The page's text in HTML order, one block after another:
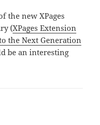
the new XPages
(XPages Extension
the Next Generation
be an interesting